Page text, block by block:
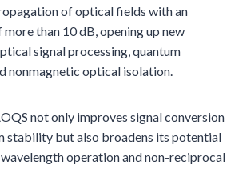
of optical fields with an
than 10 dB, opening up new
signal processing, quantum
nonmagnetic optical isolation.
not only improves signal conversion
stability but also broadens its potential
operation and non-reciprocal